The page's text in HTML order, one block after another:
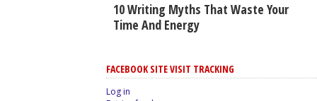
10 Writing Myths That Waste Your
Time And Energy
FACEBOOK SITE VISIT TRACKING
Log in